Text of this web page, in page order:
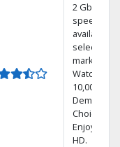
2 Gbps
speed
available in
select
markets.
Watch
10,000+ On
Demand
Choices.
Enjoy FREE
HD.